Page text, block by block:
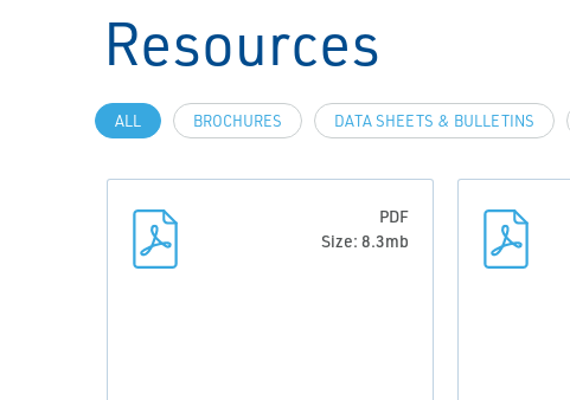
Resources
ALL BROCHURES DATA SHEETS & BULLETINS
PDF
Size: 8.3mb